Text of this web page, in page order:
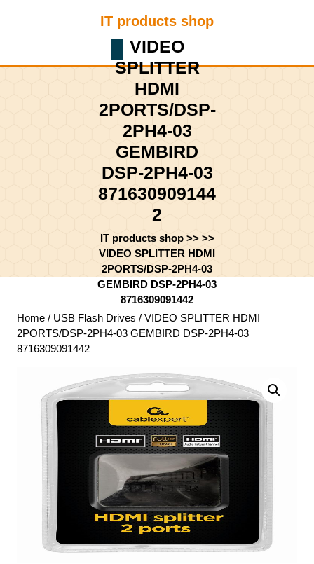
IT products shop
Cart
VIDEO
SPLITTER
HDMI
2PORTS/DSP-
2PH4-03
GEMBIRD
DSP-2PH4-03
871630909144
2
IT products shop>> >>
VIDEO SPLITTER HDMI
2PORTS/DSP-2PH4-03
GEMBIRD DSP-2PH4-03
8716309091442
Home / USB Flash Drives / VIDEO SPLITTER HDMI
2PORTS/DSP-2PH4-03 GEMBIRD DSP-2PH4-03
8716309091442